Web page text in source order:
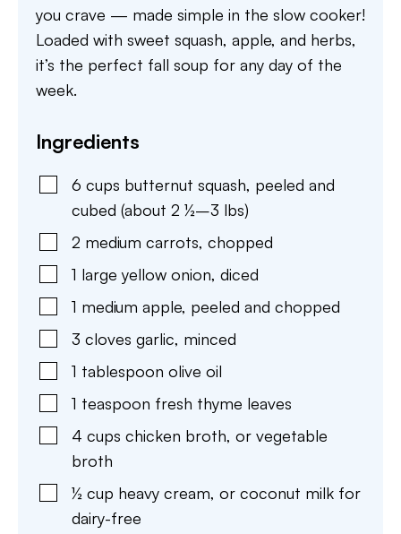
you crave — made simple in the slow cooker!
Loaded with sweet squash, apple, and herbs,
it’s the perfect fall soup for any day of the
week.
Ingredients
6 cups butternut squash, peeled and
cubed (about 2 ½–3 lbs)
2 medium carrots, chopped
1 large yellow onion, diced
1 medium apple, peeled and chopped
3 cloves garlic, minced
1 tablespoon olive oil
1 teaspoon fresh thyme leaves
4 cups chicken broth, or vegetable
broth
½ cup heavy cream, or coconut milk for
dairy-free